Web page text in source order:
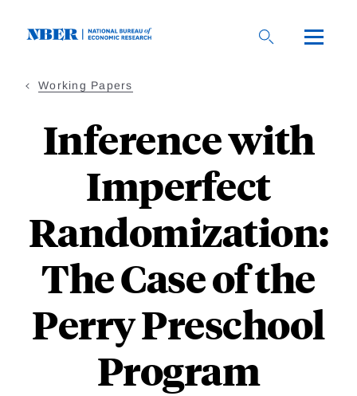
Working Papers
Inference with
Imperfect
Randomization:
The Case of the
Perry Preschool
Program